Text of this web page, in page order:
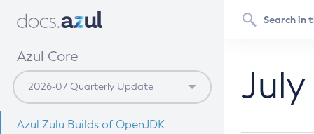
Azul Core
Azul Zulu Builds of OpenJDK